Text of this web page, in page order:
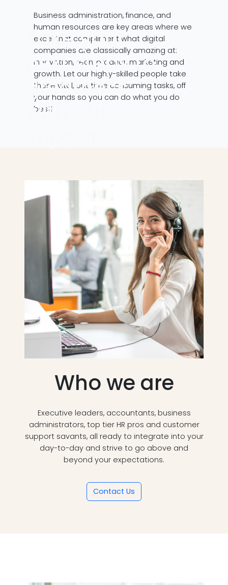
Take your
next steps to
greatness
with our
Business administration, finance, and
human resources are key areas where we
excel that compliment what digital
companies are classically amazing at:
innovation, tech, product, marketing and
growth. Let our highly-skilled people take
these vital, but time consuming tasks, off
your hands so you can do what you do
best!
Who we are
Executive leaders, accountants, business
administrators, top tier HR pros and customer
support savants, all ready to integrate into your
day-to-day and strive to go above and
beyond your expectations.
Contact Us